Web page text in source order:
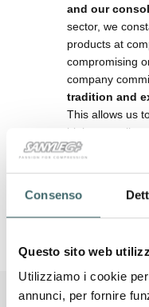
Consenso
Questo sito web
Utilizziamo i cookie
annunci, per fornire
and our
sector, we
products at
compromising
company
tradition and
This allows us
highest quality
support the